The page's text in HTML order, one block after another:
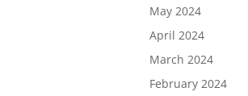
May 2024
April 2024
March 2024
February 2024